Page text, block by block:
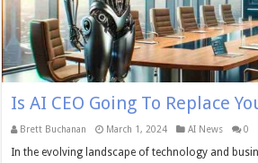
Is AI CEO Going To Replace
Brett Buchanan March 1, 2024 AI News 0
In the evolving landscape of technology and